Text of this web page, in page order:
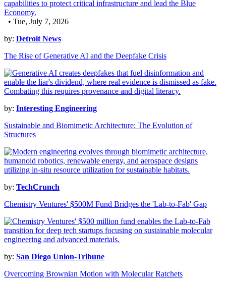
• Tue, July 7, 2026
by: Detroit News
The Rise of Generative AI and the Deepfake Crisis
by: Interesting Engineering
Sustainable and Biomimetic Architecture: The Evolution of
Structures
by: TechCrunch
Chemistry Ventures' $500M Fund Bridges the 'Lab-to-Fab' Gap
by: San Diego Union-Tribune
Overcoming Brownian Motion with Molecular Ratchets